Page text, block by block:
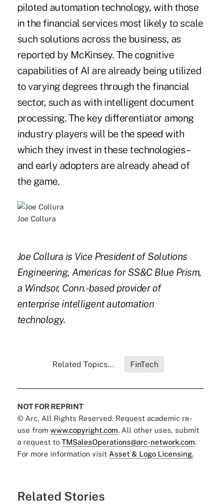
piloted automation technology, with those
in the financial services most likely to scale
such solutions across the business, as
reported by McKinsey. The cognitive
capabilities of AI are already being utilized
to varying degrees through the financial
sector, such as with intelligent document
processing. The key differentiator among
industry players will be the speed with
which they invest in these technologies –
and early adopters are already ahead of
the game.
Joe Collura
Joe Collura is Vice President of Solutions
Engineering, Americas for SS&C Blue Prism,
a Windsor, Conn.-based provider of
enterprise intelligent automation
technology.
Related Topics... FinTech
NOT FOR REPRINT
© Arc, All Rights Reserved. Request academic re-
use from www.copyright.com. All other uses, submit
a request to TMSalesOperations@arc-network.com.
For more information visit Asset & Logo Licensing.
Related Stories